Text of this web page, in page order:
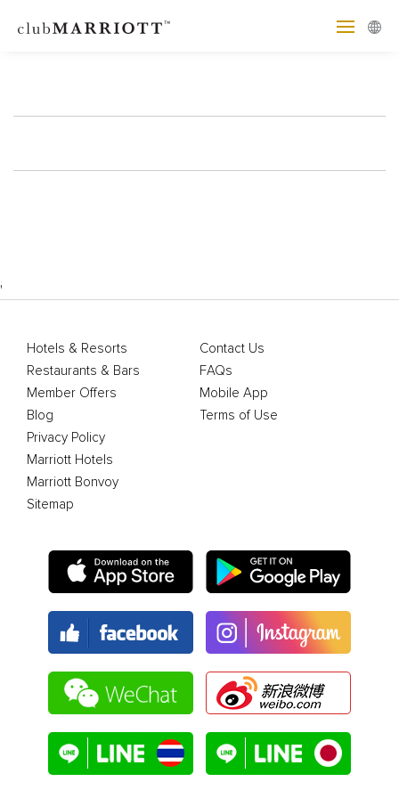
'
Hotels & Resorts
Restaurants & Bars
Member Offers
Blog
Contact Us
FAQs
Mobile App
Terms of Use
Privacy Policy
Marriott Hotels
Marriott Bonvoy
Sitemap